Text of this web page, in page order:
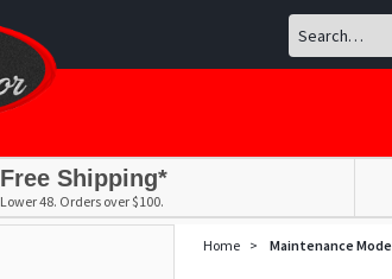
Free Shipping*
Lower 48. Orders over $100.
Home > Maintenance Mode